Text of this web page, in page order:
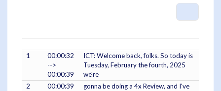
1
00:00:32
-->
00:00:39
ICT: Welcome back, folks. So today is
Tuesday, February the fourth, 2025
we're
2
00:00:39
gonna be doing a 4x Review, and I've